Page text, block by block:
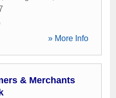
» More Info
& Merchants